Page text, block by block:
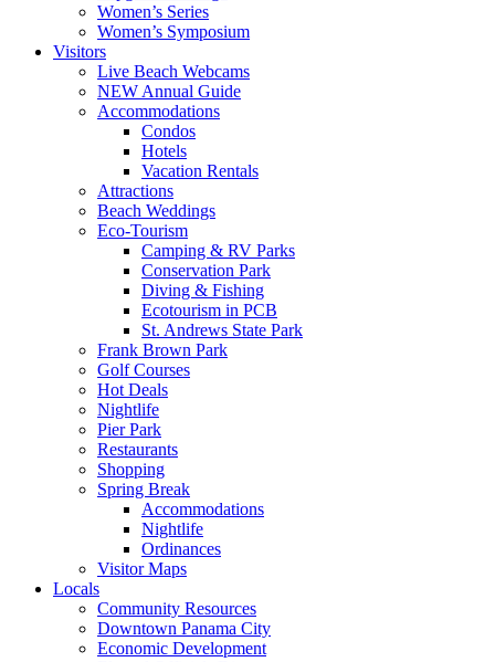
Women’s Series
Women’s Symposium
Visitors
Live Beach Webcams
NEW Annual Guide
Accommodations
Condos
Hotels
Vacation Rentals
Attractions
Beach Weddings
Eco-Tourism
Camping & RV Parks
Conservation Park
Diving & Fishing
Ecotourism in PCB
St. Andrews State Park
Frank Brown Park
Golf Courses
Hot Deals
Nightlife
Pier Park
Restaurants
Shopping
Spring Break
Accommodations
Nightlife
Ordinances
Visitor Maps
Locals
Community Resources
Downtown Panama City
Economic Development